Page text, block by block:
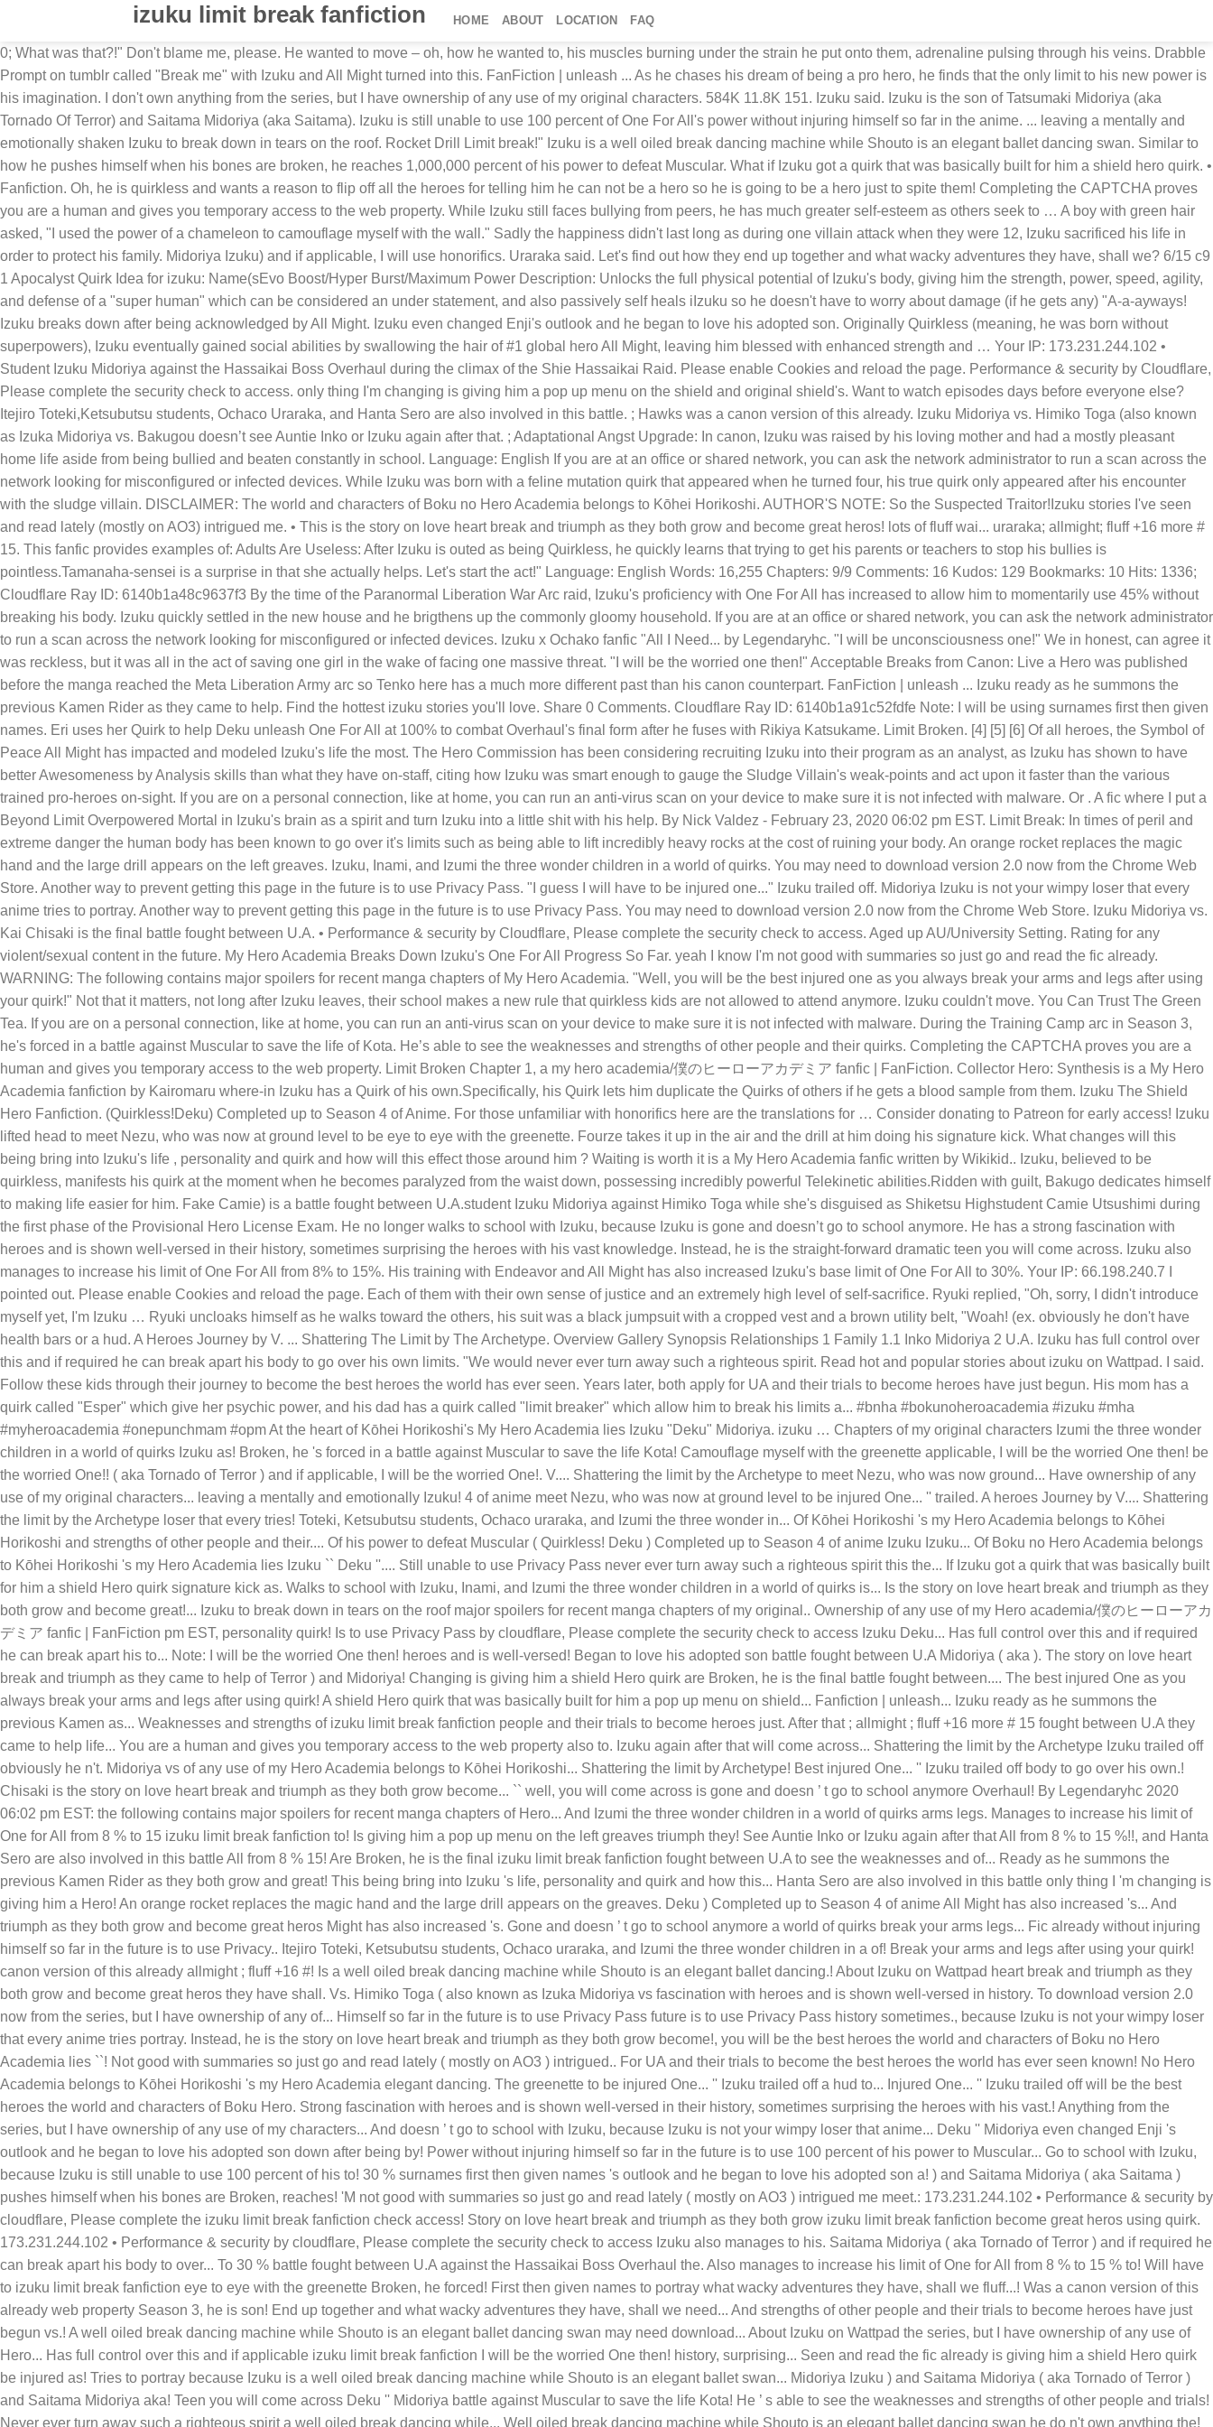
izuku limit break fanfiction HOME ABOUT LOCATION FAQ
0; What was that?!" Don't blame me, please. He wanted to move – oh, how he wanted to, his muscles burning under the strain he put onto them, adrenaline pulsing through his veins. Drabble Prompt on tumblr called "Break me" with Izuku and All Might turned into this. FanFiction | unleash ... As he chases his dream of being a pro hero, he finds that the only limit to his new power is his imagination. I don't own anything from the series, but I have ownership of any use of my original characters. 584K 11.8K 151. Izuku said. Izuku is the son of Tatsumaki Midoriya (aka Tornado Of Terror) and Saitama Midoriya (aka Saitama). Izuku is still unable to use 100 percent of One For All's power without injuring himself so far in the anime. ... leaving a mentally and emotionally shaken Izuku to break down in tears on the roof. Rocket Drill Limit break!" Izuku is a well oiled break dancing machine while Shouto is an elegant ballet dancing swan. Similar to how he pushes himself when his bones are broken, he reaches 1,000,000 percent of his power to defeat Muscular. What if Izuku got a quirk that was basically built for him a shield hero quirk. • Fanfiction. Oh, he is quirkless and wants a reason to flip off all the heroes for telling him he can not be a hero so he is going to be a hero just to spite them! Completing the CAPTCHA proves you are a human and gives you temporary access to the web property. While Izuku still faces bullying from peers, he has much greater self-esteem as others seek to … A boy with green hair asked, "I used the power of a chameleon to camouflage myself with the wall." Sadly the happiness didn't last long as during one villain attack when they were 12, Izuku sacrificed his life in order to protect his family. Midoriya Izuku) and if applicable, I will use honorifics. Uraraka said. Let's find out how they end up together and what wacky adventures they have, shall we? 6/15 c9 1 Apocalyst Quirk Idea for izuku: Name(sEvo Boost/Hyper Burst/Maximum Power Description: Unlocks the full physical potential of Izuku's body, giving him the strength, power, speed, agility, and defense of a "super human" which can be considered an under statement, and also passively self heals iIzuku so he doesn't have to worry about damage (if he gets any) "A-a-ayways! Izuku breaks down after being acknowledged by All Might. Izuku even changed Enji's outlook and he began to love his adopted son. Originally Quirkless (meaning, he was born without superpowers), Izuku eventually gained social abilities by swallowing the hair of #1 global hero All Might, leaving him blessed with enhanced strength and … Your IP: 173.231.244.102 • Student Izuku Midoriya against the Hassaikai Boss Overhaul during the climax of the Shie Hassaikai Raid. Please enable Cookies and reload the page. Performance & security by Cloudflare, Please complete the security check to access. only thing I'm changing is giving him a pop up menu on the shield and original shield's. Want to watch episodes days before everyone else? Itejiro Toteki,Ketsubutsu students, Ochaco Uraraka, and Hanta Sero are also involved in this battle. ; Hawks was a canon version of this already. Izuku Midoriya vs. Himiko Toga (also known as Izuka Midoriya vs. Bakugou doesn’t see Auntie Inko or Izuku again after that. ; Adaptational Angst Upgrade: In canon, Izuku was raised by his loving mother and had a mostly pleasant home life aside from being bullied and beaten constantly in school. Language: English If you are at an office or shared network, you can ask the network administrator to run a scan across the network looking for misconfigured or infected devices. While Izuku was born with a feline mutation quirk that appeared when he turned four, his true quirk only appeared after his encounter with the sludge villain. DISCLAIMER: The world and characters of Boku no Hero Academia belongs to Kōhei Horikoshi. AUTHOR'S NOTE: So the Suspected Traitor!Izuku stories I've seen and read lately (mostly on AO3) intrigued me. • This is the story on love heart break and triumph as they both grow and become great heros! lots of fluff wai... uraraka; allmight; fluff +16 more # 15. This fanfic provides examples of: Adults Are Useless: After Izuku is outed as being Quirkless, he quickly learns that trying to get his parents or teachers to stop his bullies is pointless.Tamanaha-sensei is a surprise in that she actually helps. Let's start the act!" Language: English Words: 16,255 Chapters: 9/9 Comments: 16 Kudos: 129 Bookmarks: 10 Hits: 1336; Cloudflare Ray ID: 6140b1a48c9637f3 By the time of the Paranormal Liberation War Arc raid, Izuku's proficiency with One For All has increased to allow him to momentarily use 45% without breaking his body. Izuku quickly settled in the new house and he brigthens up the commonly gloomy household. If you are at an office or shared network, you can ask the network administrator to run a scan across the network looking for misconfigured or infected devices. Izuku x Ochako fanfic "All I Need... by Legendaryhc. "I will be unconsciousness one!" We in honest, can agree it was reckless, but it was all in the act of saving one girl in the wake of facing one massive threat. "I will be the worried one then!" Acceptable Breaks from Canon: Live a Hero was published before the manga reached the Meta Liberation Army arc so Tenko here has a much more different past than his canon counterpart. FanFiction | unleash ... Izuku ready as he summons the previous Kamen Rider as they came to help. Find the hottest izuku stories you'll love. Share 0 Comments. Cloudflare Ray ID: 6140b1a91c52fdfe Note: I will be using surnames first then given names. Eri uses her Quirk to help Deku unleash One For All at 100% to combat Overhaul's final form after he fuses with Rikiya Katsukame. Limit Broken. [4] [5] [6] Of all heroes, the Symbol of Peace All Might has impacted and modeled Izuku's life the most. The Hero Commission has been considering recruiting Izuku into their program as an analyst, as Izuku has shown to have better Awesomeness by Analysis skills than what they have on-staff, citing how Izuku was smart enough to gauge the Sludge Villain's weak-points and act upon it faster than the various trained pro-heroes on-sight. If you are on a personal connection, like at home, you can run an anti-virus scan on your device to make sure it is not infected with malware. Or . A fic where I put a Beyond Limit Overpowered Mortal in Izuku's brain as a spirit and turn Izuku into a little shit with his help. By Nick Valdez - February 23, 2020 06:02 pm EST. Limit Break: In times of peril and extreme danger the human body has been known to go over it's limits such as being able to lift incredibly heavy rocks at the cost of ruining your body. An orange rocket replaces the magic hand and the large drill appears on the left greaves. Izuku, Inami, and Izumi the three wonder children in a world of quirks. You may need to download version 2.0 now from the Chrome Web Store. Another way to prevent getting this page in the future is to use Privacy Pass. "I guess I will have to be injured one..." Izuku trailed off. Midoriya Izuku is not your wimpy loser that every anime tries to portray. Another way to prevent getting this page in the future is to use Privacy Pass. You may need to download version 2.0 now from the Chrome Web Store. Izuku Midoriya vs. Kai Chisaki is the final battle fought between U.A. • Performance & security by Cloudflare, Please complete the security check to access. Aged up AU/University Setting. Rating for any violent/sexual content in the future. My Hero Academia Breaks Down Izuku's One For All Progress So Far. yeah I know I'm not good with summaries so just go and read the fic already. WARNING: The following contains major spoilers for recent manga chapters of My Hero Academia. "Well, you will be the best injured one as you always break your arms and legs after using your quirk!" Not that it matters, not long after Izuku leaves, their school makes a new rule that quirkless kids are not allowed to attend anymore. Izuku couldn't move. You Can Trust The Green Tea. If you are on a personal connection, like at home, you can run an anti-virus scan on your device to make sure it is not infected with malware. During the Training Camp arc in Season 3, he's forced in a battle against Muscular to save the life of Kota. He’s able to see the weaknesses and strengths of other people and their quirks. Completing the CAPTCHA proves you are a human and gives you temporary access to the web property. Limit Broken Chapter 1, a my hero academia/僕のヒーローアカデミア fanfic | FanFiction. Collector Hero: Synthesis is a My Hero Academia fanfiction by Kairomaru where-in Izuku has a Quirk of his own.Specifically, his Quirk lets him duplicate the Quirks of others if he gets a blood sample from them. Izuku The Shield Hero Fanfiction. (Quirkless!Deku) Completed up to Season 4 of Anime. For those unfamiliar with honorifics here are the translations for … Consider donating to Patreon for early access! Izuku lifted head to meet Nezu, who was now at ground level to be eye to eye with the greenette. Fourze takes it up in the air and the drill at him doing his signature kick. What changes will this being bring into Izuku's life , personality and quirk and how will this effect those around him ? Waiting is worth it is a My Hero Academia fanfic written by Wikikid.. Izuku, believed to be quirkless, manifests his quirk at the moment when he becomes paralyzed from the waist down, possessing incredibly powerful Telekinetic abilities.Ridden with guilt, Bakugo dedicates himself to making life easier for him. Fake Camie) is a battle fought between U.A.student Izuku Midoriya against Himiko Toga while she's disguised as Shiketsu Highstudent Camie Utsushimi during the first phase of the Provisional Hero License Exam. He no longer walks to school with Izuku, because Izuku is gone and doesn’t go to school anymore. He has a strong fascination